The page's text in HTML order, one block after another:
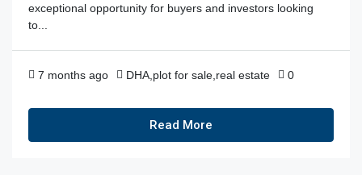
exceptional opportunity for buyers and investors looking
to...
7 months ago DHA plot for sale real estate 0
Read More